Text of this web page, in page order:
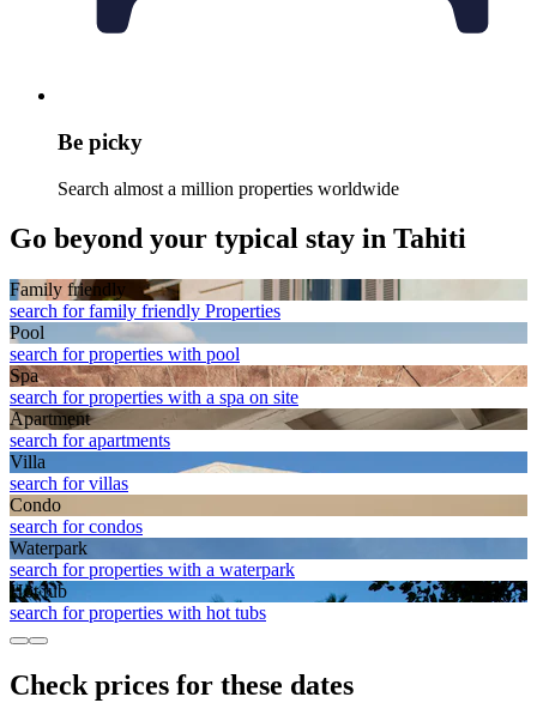
Be picky
Search almost a million properties worldwide
Go beyond your typical stay in Tahiti
Family friendly
search for family friendly Properties
Pool
search for properties with pool
Spa
search for properties with a spa on site
Apart­ment
search for apartments
Villa
search for villas
Condo
search for condos
Waterpark
search for properties with a waterpark
Hot tub
search for properties with hot tubs
Check prices for these dates